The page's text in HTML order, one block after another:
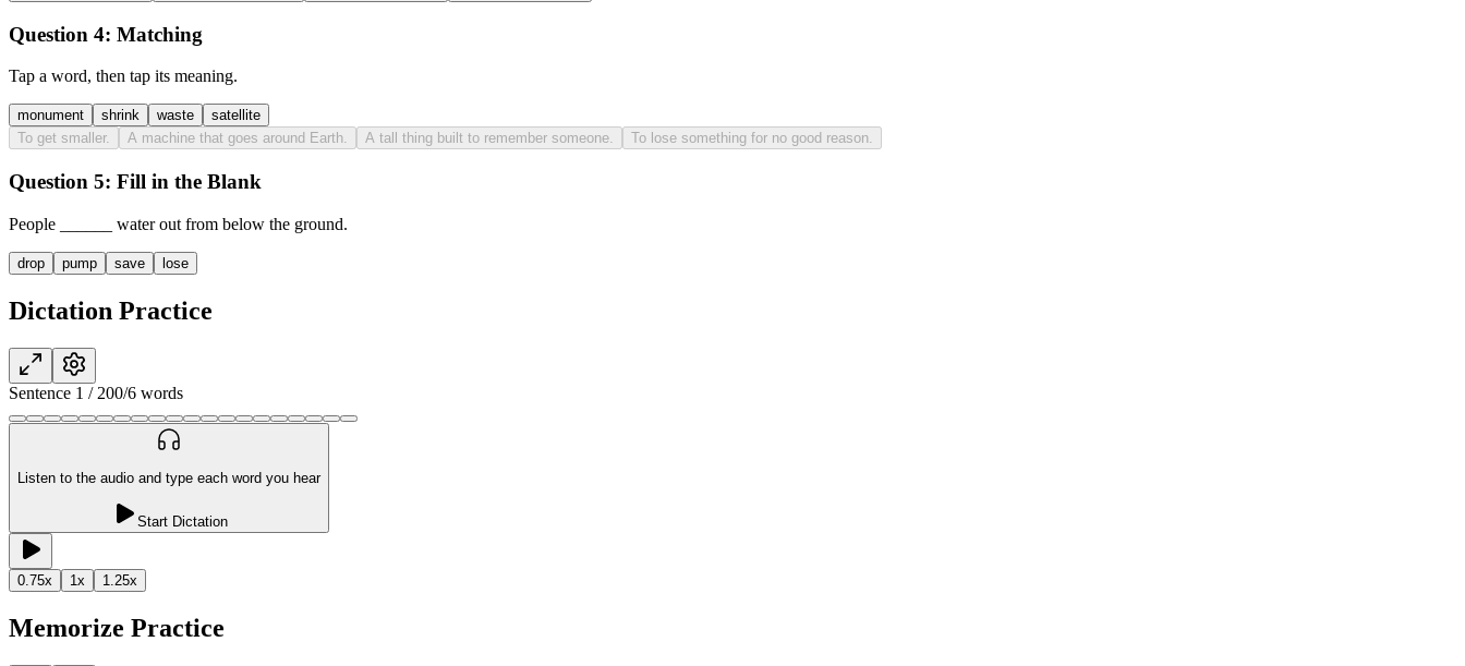
Question 4: Matching
Tap a word, then tap its meaning.
monument shrink waste
satellite
To get smaller.
A machine that goes around Earth. A tall thing built to remember someone. To lose something for no good reason.
Question 5: Fill in the Blank
People water out from below the ground.
drop pump save lose
Dictation Practice
Sentence 1 / 200/6 words
Listen to the audio and type each word you hear
Start Dictation
0.75x 1x 1.25x
Memorize Practice